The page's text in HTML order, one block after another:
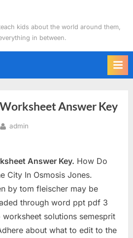
kids about the world around them,
in between.
Answer Key
By
admin
Answer Key. How Do
City In Osmosis Jones.
by tom fleischer may be
through word ppt pdf 3
solutions semesprit
about what to edit to the